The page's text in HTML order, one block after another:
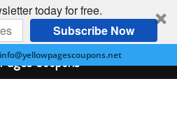
today for free.
Subscribe Now
info@yellowpagescoupons.net
Coupons